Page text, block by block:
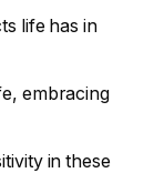
life has in
embracing
in these